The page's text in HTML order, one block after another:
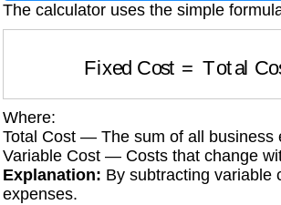
The calculator uses the simple
Fixed Cost Total Cost
Where:
Total Cost — The sum of all business
Variable Cost — Costs that change
Explanation: By subtracting variable
expenses.